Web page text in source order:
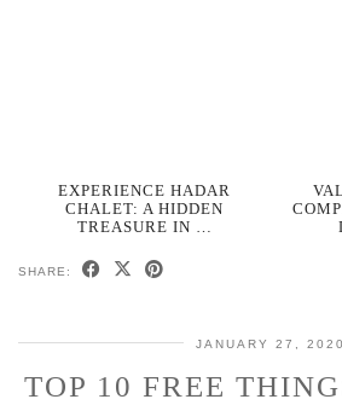
EXPERIENCE HADAR
CHALET: A HIDDEN
TREASURE IN …
SHARE:
JANUARY 27, 2020
TOP 10 FREE